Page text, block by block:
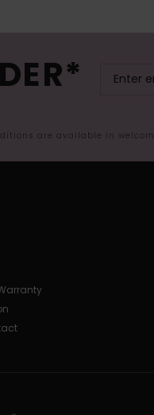
are available in